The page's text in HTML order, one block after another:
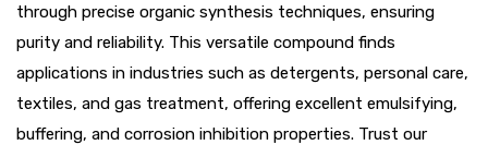
through precise organic synthesis techniques, ensuring
purity and reliability. This versatile compound finds
applications in industries such as detergents, personal care,
textiles, and gas treatment, offering excellent emulsifying,
buffering, and corrosion inhibition properties. Trust our